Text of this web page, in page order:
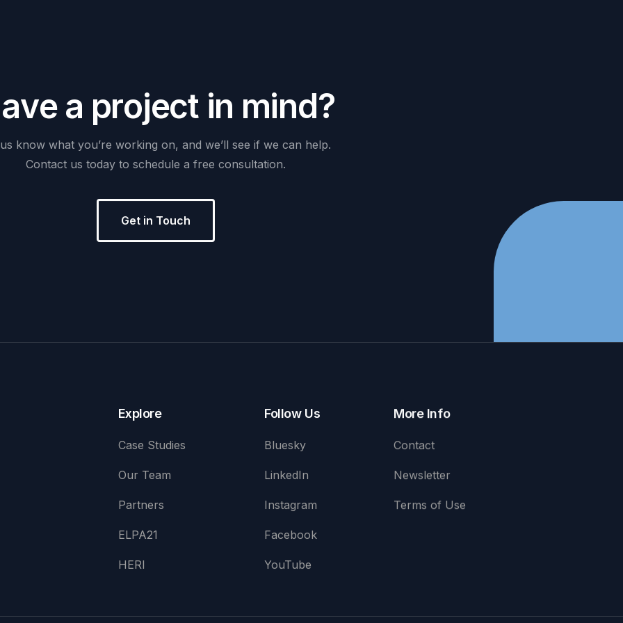
ave a project in mind?
us know what you’re working on, and we’ll see if we can help.
Contact us today to schedule a free consultation.
Get in Touch
Explore
Case Studies
Our Team
Partners
ELPA21
HERI
Follow Us
Bluesky
LinkedIn
Instagram
Facebook
YouTube
More Info
Contact
Newsletter
Terms of Use